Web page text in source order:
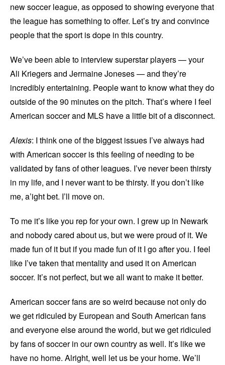
new soccer league, as opposed to showing everyone that
the league has something to offer. Let’s try and convince
people that the sport is dope in this country.
We’ve been able to interview superstar players — your
Ali Kriegers and Jermaine Joneses — and they’re
incredibly entertaining. People want to know what they do
outside of the 90 minutes on the pitch. That’s where I feel
American soccer and MLS have a little bit of a disconnect.
Alexis: I think one of the biggest issues I’ve always had
with American soccer is this feeling of needing to be
validated by fans of other leagues. I’ve never been thirsty
in my life, and I never want to be thirsty. If you don’t like
me, a’ight bet. I’ll move on.
To me it’s like you rep for your own. I grew up in Newark
and nobody cared about us, but we were proud of it. We
made fun of it but if you made fun of it I go after you. I feel
like I’ve taken that mentality and used it on American
soccer. It’s not perfect, but we all want to make it better.
American soccer fans are so weird because not only do
we get ridiculed by European and South American fans
and everyone else around the world, but we get ridiculed
by fans of soccer in our own country as well. It’s like we
have no home. Alright, well let us be your home. We’ll